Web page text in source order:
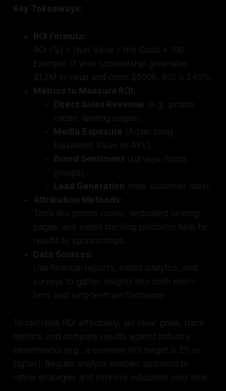
Key Takeaways:
ROI Formula:
ROI (%) = (Net Value / Net Cost) × 100.
Example: If your sponsorship generates
$1.2M in value and costs $500K, ROI = 240%.
Metrics to Measure ROI:
Direct Sales Revenue (e.g., promo
codes, landing pages).
Media Exposure (Advertising
Equivalent Value or AEV).
Brand Sentiment (surveys, focus
groups).
Lead Generation (new customer data).
Attribution Methods:
Tools like promo codes, dedicated landing
pages, and media tracking platforms help tie
results to sponsorships.
Data Sources:
Use financial reports, media analytics, and
surveys to gather insights into both short-
term and long-term performance.
To calculate ROI effectively, set clear goals, track
metrics, and compare results against industry
benchmarks (e.g., a common ROI target is 2:1 or
higher). Regular analysis enables sponsors to
refine strategies and improve outcomes over time.